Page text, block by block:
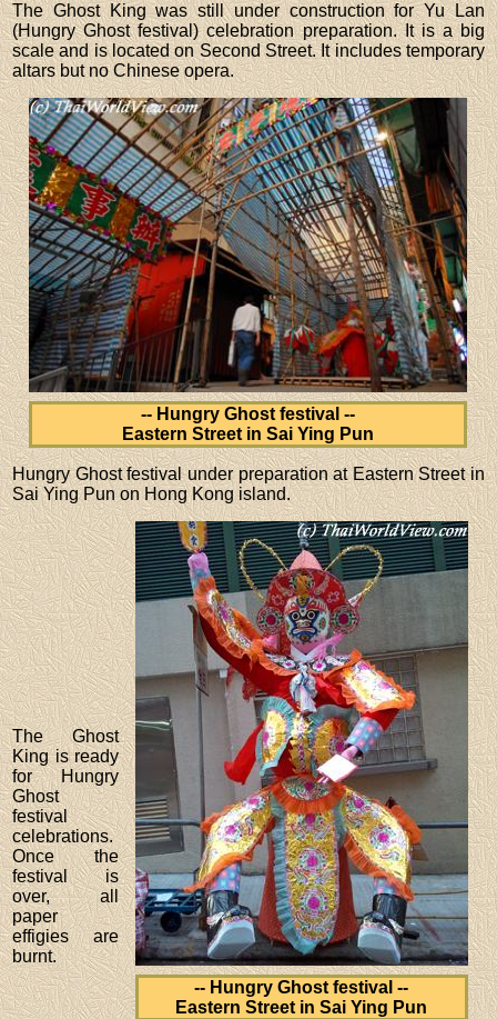
The Ghost King was still under construction for Yu Lan
(Hungry Ghost festival) celebration preparation. It is a big
scale and is located on Second Street. It includes temporary
altars but no Chinese opera.
-- Hungry Ghost festival --
Eastern Street in Sai Ying Pun
Hungry Ghost festival under preparation at Eastern Street in
Sai Ying Pun on Hong Kong island.
-- Hungry Ghost festival --
Eastern Street in Sai Ying Pun
The Ghost
King is ready
for Hungry
Ghost
festival
celebrations.
Once the
festival is
over, all
paper
effigies are
burnt.